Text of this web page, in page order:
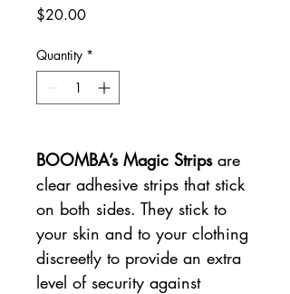
$20.00Price
Quantity *
BOOMBA’s Magic Stripsare
clear adhesive strips that stick
on both sides. They stick to
your skin and to your clothing
discreetly to provide an extra
level of security against